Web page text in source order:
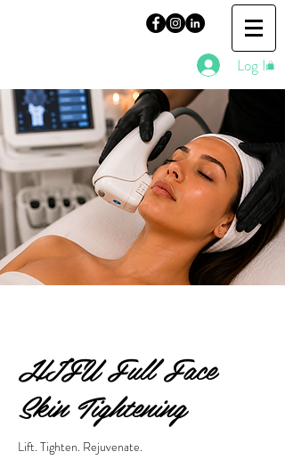
Log In
HIFU Full Face
Skin Tightening
Lift. Tighten. Rejuvenate.